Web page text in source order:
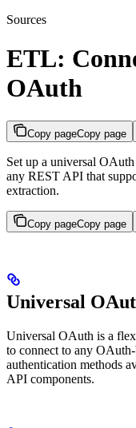
Sources
ETL:
OAuth
Copy pageCopy page
Set up a universal
any REST API that
extraction.
Copy pageCopy page
Universal
Universal OAuth is a
to connect to any
authentication methods
API components.